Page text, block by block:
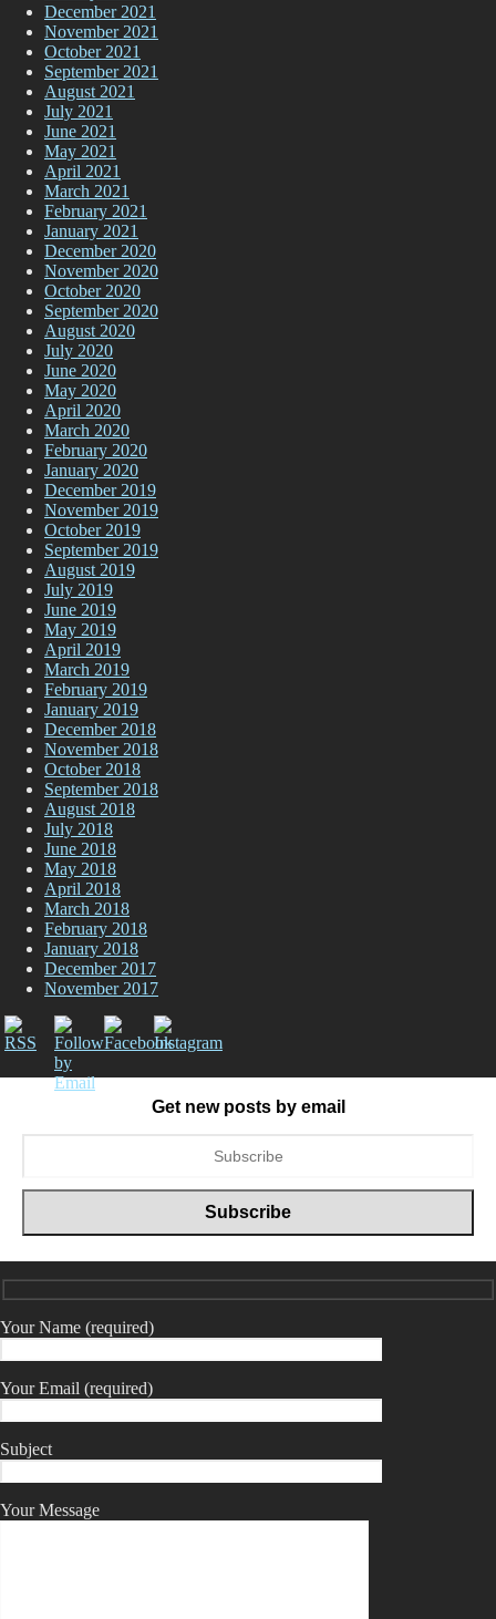
December 2021
November 2021
October 2021
September 2021
August 2021
July 2021
June 2021
May 2021
April 2021
March 2021
February 2021
January 2021
December 2020
November 2020
October 2020
September 2020
August 2020
July 2020
June 2020
May 2020
April 2020
March 2020
February 2020
January 2020
December 2019
November 2019
October 2019
September 2019
August 2019
July 2019
June 2019
May 2019
April 2019
March 2019
February 2019
January 2019
December 2018
November 2018
October 2018
September 2018
August 2018
July 2018
June 2018
May 2018
April 2018
March 2018
February 2018
January 2018
December 2017
November 2017
Get new posts by email
Your Name (required)
Your Email (required)
Subject
Your Message